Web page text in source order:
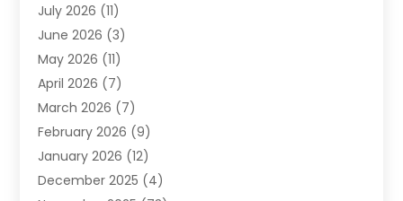
Assisted Living Facility
ATM Service(1)
Attorney(1)
Audiologist(1)
Auto Repair(8)
Automotive(11)
Automotive Repair
Baby Products(1)
July 2026 (11)
June 2026 (3)
May 2026 (11)
April 2026 (7)
March 2026 (7)
February 2026 (9)
January 2026 (12)
December 2025 (4)